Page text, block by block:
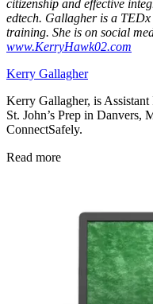
citizenship and effective
edtech. Gallagher is a
training. She is on social
www.KerryHawk02.com
Kerry Gallagher
Kerry Gallagher, is
St. John’s Prep in Danvers,
ConnectSafely.
Read more